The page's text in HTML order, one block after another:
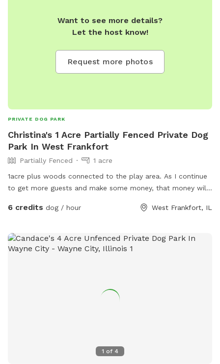
Want to see more details?
Let the host know!
Request more photos
PRIVATE DOG PARK
Christina's 1 Acre Partially Fenced Private Dog
Park In West Frankfort
Partially Fenced
1 acre
1acre plus woods connected to the play area. As I continue
to get more guests and make some money, that money will
pups to cool off. I do have outside barn cats but mostly
must be kid friendly. They love doggies and respect them as
if they were their own. We live close to gas stations and
6 credits dog / hour West Frankfort, IL
1 of 4